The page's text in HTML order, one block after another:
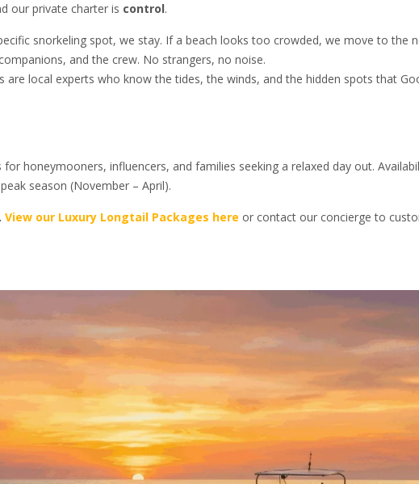
our private charter is control.
snorkeling spot, we stay. If a beach looks too crowded, we move to the
and the crew. No strangers, no noise.
are local experts who know the tides, the winds, and the hidden spots that
honeymooners, influencers, and families seeking a relaxed day out.
season (November – April).
View our Luxury Longtail Packages here or contact our concierge to